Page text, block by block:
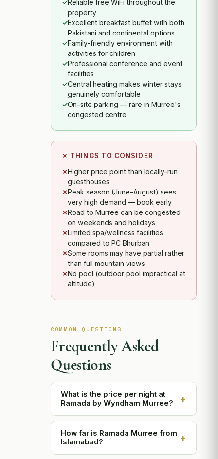
Reliable free WiFi throughout the
property
Excellent breakfast buffet with both
Pakistani and continental options
Family-friendly environment with
activities for children
Professional conference and event
facilities
Central heating makes winter stays
genuinely comfortable
On-site parking — rare in Murree's
congested centre
✗ THINGS TO CONSIDER
Higher price point than locally-run
guesthouses
Peak season (June–August) sees
very high demand — book early
Road to Murree can be congested
on weekends and holidays
Limited spa/wellness facilities
compared to PC Bhurban
Some rooms may have partial rather
than full mountain views
No pool (outdoor pool impractical at
altitude)
COMMON QUESTIONS
Frequently Asked
Questions
What is the price per night at
Ramada by Wyndham Murree?
+
Room prices range approximately
from PKR 15,000 for a Standard Room
to PKR 45,000 for a Junior Suite per
How far is Ramada Murree from
Islamabad?
+